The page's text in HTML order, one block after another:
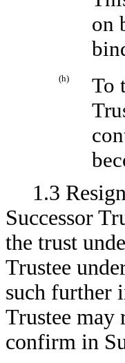
on
(h)
To
1.3
Successor
the trust
Trustee
such further
Trustee may
confirm in